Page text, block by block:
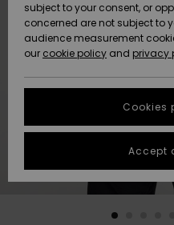
New
New
HELP &
CONTACT
Data
Start a
fastest
to your
STORELOCATOR
GIFTCARDS
subject to your consent, or
concerned are not subject to
audience measurement
our cookie policy and privacy
Cookies
Accept